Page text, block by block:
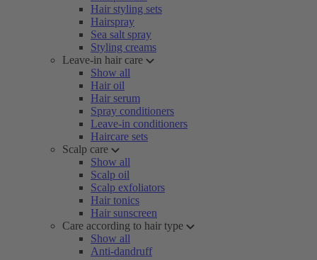
Hair styling sets
Hairspray
Sea salt spray
Styling creams
Leave-in hair care
Show all
Hair oil
Hair serum
Spray conditioners
Leave-in conditioners
Haircare sets
Scalp care
Show all
Scalp oil
Scalp exfoliators
Hair tonics
Hair sunscreen
Care according to hair type
Show all
Anti-dandruff